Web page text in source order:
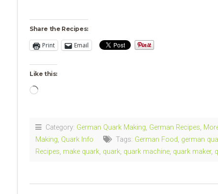
Share the Recipes:
Print Email
Like this:
Loading…
Category: German Quark Making, German Recipes,
Making, Quark Info Tags: German Food, german
Recipes, make quark, quark, quark machine, quark maker,